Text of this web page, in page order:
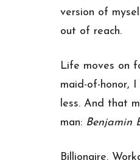
version of
out of reach.
Life moves on
maid-of-honor,
less. And that
man: Benjamin
Billionaire.